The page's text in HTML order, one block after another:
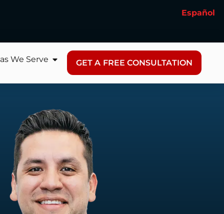
Español
We Serve GET A FREE CONSULTATION